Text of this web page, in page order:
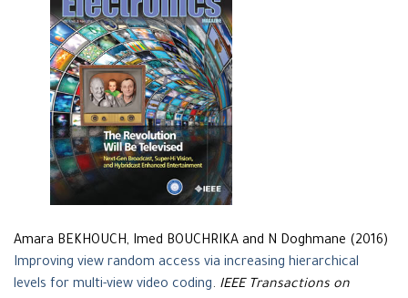
Amara BEKHOUCH, Imed BOUCHRIKA and N Doghmane (2016)
Improving view random access via increasing hierarchical
levels for multi-view video coding. IEEE Transactions on